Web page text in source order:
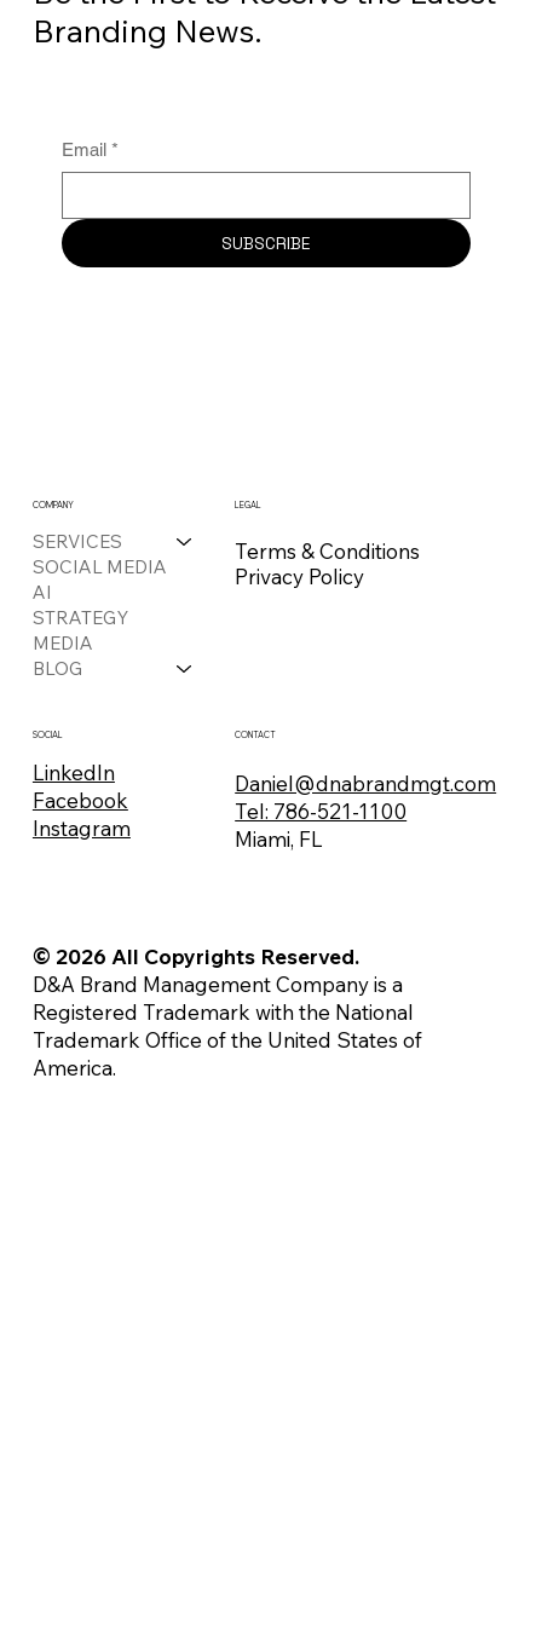
Branding News.
Email *
SUBSCRIBE
SERVICES
SOCIAL MEDIA
AI
STRATEGY
MEDIA
BLOG
COMPANY LEGAL
Privacy Policy
Terms & Conditions
SOCIAL
LinkedIn
Facebook
Instagram
CONTACT
Daniel@dnabrandmgt.com
Tel: 786-521-1100
Miami, FL
© 2026 All Copyrights Reserved.
D&A Brand Management Company is a
Registered Trademark with the National
Trademark Office of the United States of
America.